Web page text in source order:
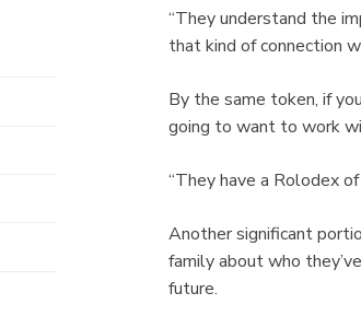
“They understand the
that kind of connection
By the same token, if
going to want to work
“They have a Rolodex
Another significant
family about who
future.